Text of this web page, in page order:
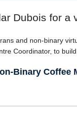
Dubois for a
and non-binary
Coordinator, to
Binary Coffee